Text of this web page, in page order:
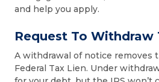
and help you apply.
Request To Withdraw
A withdrawal of notice removes
Federal Tax Lien. Under